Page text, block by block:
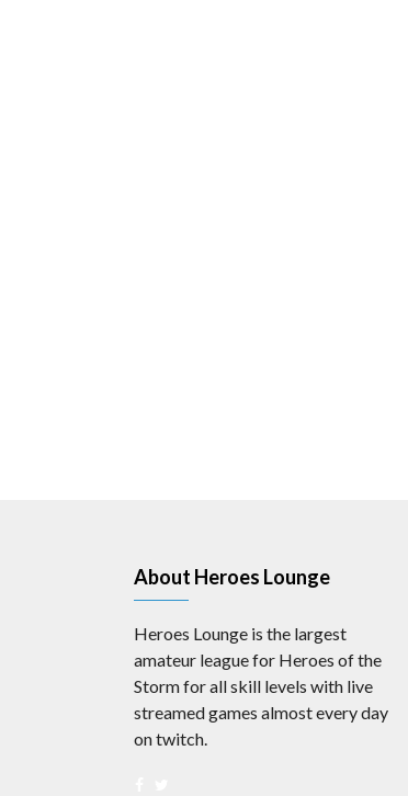
About Heroes Lounge
Heroes Lounge is the largest
amateur league for Heroes of the
Storm for all skill levels with live
streamed games almost every day
on twitch.